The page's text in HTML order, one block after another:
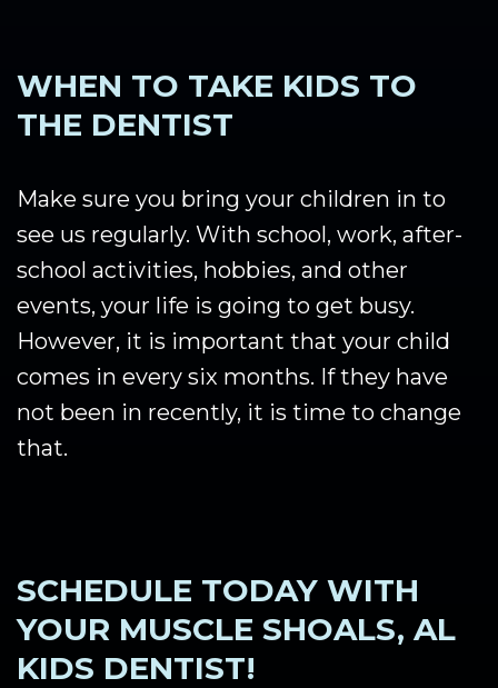
WHEN TO TAKE KIDS TO
THE DENTIST
Make sure you bring your children in to
see us regularly. With school, work, after-
school activities, hobbies, and other
events, your life is going to get busy.
However, it is important that your child
comes in every six months. If they have
not been in recently, it is time to change
that.
SCHEDULE TODAY WITH
YOUR MUSCLE SHOALS, AL
KIDS DENTIST!